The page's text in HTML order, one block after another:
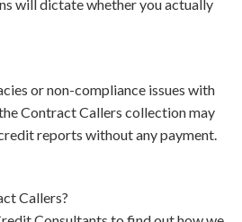
will dictate whether you actually
or non-compliance issues with
Contract Callers collection may
reports without any payment.
Callers?